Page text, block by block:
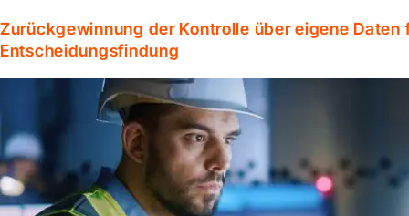
Zurückgewinnung der Kontrolle über eigene Daten
Entscheidungsfindung